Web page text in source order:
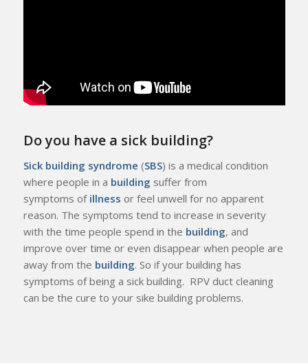
Do you have a sick building?
Sick building syndrome (SBS) is a medical condition
where people in a building suffer from
symptoms of illness or feel unwell for no apparent
reason. The symptoms tend to increase in severity
with the time people spend in the building, and
improve over time or even disappear when people are
away from the building. So if your building has
symptoms of being a sick building. RPV duct cleaning
can be the cure to your sike building problems.